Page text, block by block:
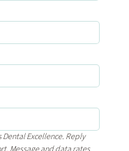
Dental Excellence. Reply